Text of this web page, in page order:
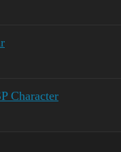
Character